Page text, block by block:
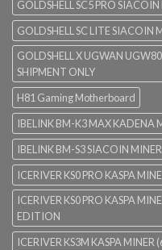
GOLDSHELL SC5 PRO
GOLDSHELL SC LITE SIACOIN
GOLDSHELL X UGWAN
SHIPMENT ONLY
H81 Gaming Motherboard
IBELINK BM-K3 MAX KADENA
IBELINK BM-S3 SIACOIN
ICERIVER KS0 PRO KASPA
ICERIVER KS0 PRO KASPA
EDITION
ICERIVER KS3M KASPA MINER